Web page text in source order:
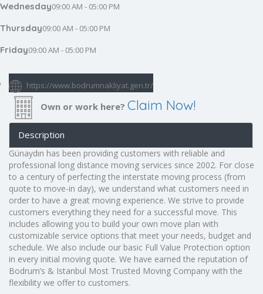
Wednesday09:00 AM - 05:00 PM
Thursday09:00 AM - 05:00 PM
Friday09:00 AM - 05:00 PM
https://www.bodrumnakliyat.gen.tr/
Own or work here? Claim Now!
Description
Günaydın has been providing customers with reliable and
professional long distance moving services since 2002. For close
to a century of perfecting the interstate moving process (from
quote to move-in day), we understand what customers need in
order to have a great moving experience. We strive to provide
customers everything they need for a successful move. This
includes allowing you to build your own move plan with
customizable service options that meet your needs, budget and
schedule. We also include our basic Full Value Protection option
in every initial moving quote. We have earned the reputation of
Bodrum’s & Istanbul Most Trusted Moving Company with the
flexibility we offer to customers.